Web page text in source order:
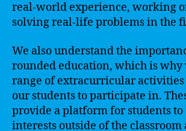
real-world experience, working
solving real-life problems in the
We also understand the
rounded education, which is why
range of extracurricular
our students to participate in.
provide a platform for students
interests outside of the classroom